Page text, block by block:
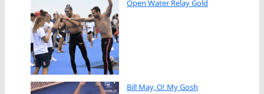
Open Water Relay Gold
Bill May, O! My Gosh